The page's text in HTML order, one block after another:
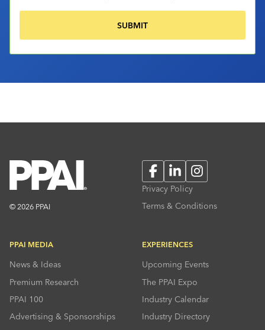
© 2026 PPAI
FacebookLinkedInInstagram
Privacy Policy
Terms & Conditions
PPAI MEDIA
News & Ideas
Premium Research
PPAI 100
Advertising & Sponsorships
EXPERIENCES
Upcoming Events
The PPAI Expo
Industry Calendar
Industry Directory